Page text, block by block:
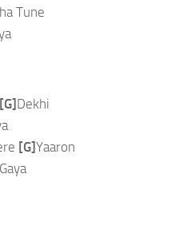
Tune
[G] Dekhi
[G]Yaaron
Gaya